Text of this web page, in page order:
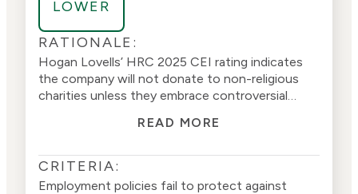
indicatingit prioritizes sexual issues over merit
(2)(3).
LOWER
RATIONALE:
Hogan Lovells’ HRC 2025 CEI rating indicates
the company will not donate to non-religious
charities unless they embrace controversial
appear to discriminate against charitable
READ MORE
CRITERIA:
Employment policies fail to protect against